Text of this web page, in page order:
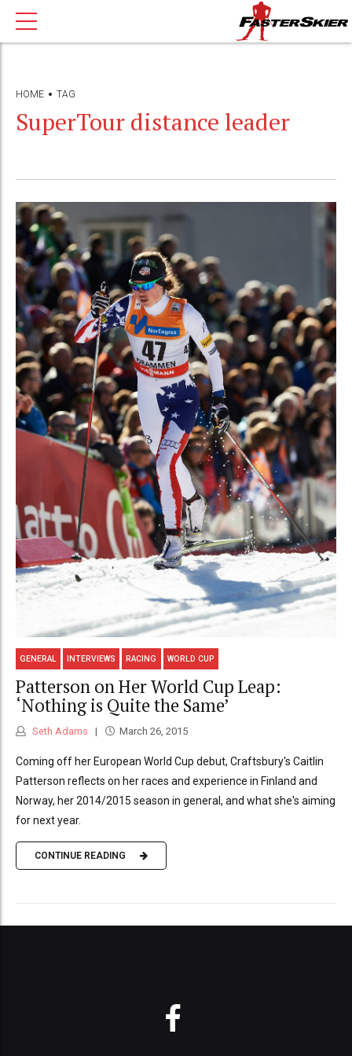
HOME TAG
SuperTour distance leader
GENERAL INTERVIEWS RACING WORLD CUP
Patterson on Her World Cup Leap:
‘Nothing is Quite the Same’
Seth Adams March 26, 2015
Coming off her European World Cup debut, Craftsbury's Caitlin
Patterson reflects on her races and experience in Finland and
Norway, her 2014/2015 season in general, and what she's aiming
for next year.
CONTINUE READING